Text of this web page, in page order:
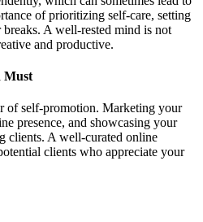
of prioritizing self-care, setting
A well-rested mind is not
and productive.
Must
of self-promotion. Marketing your
presence, and showcasing your
clients. A well-curated online
clients who appreciate your